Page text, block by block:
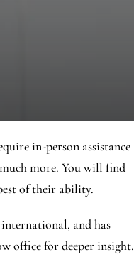
in-person assistance
more. You will find
of their ability.
and has
office for deeper insight.